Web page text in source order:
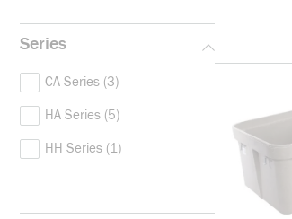
Series
CA Series (3)
HA Series (5)
HH Series (1)